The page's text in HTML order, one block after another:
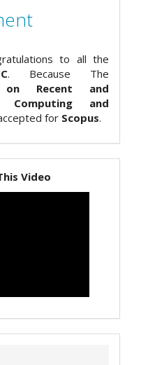
to all the
. Because The
on Recent and
and
for Scopus.
Video